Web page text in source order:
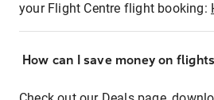
your Flight Centre flight booking:
How can I save money on